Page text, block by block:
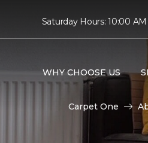
Saturday Hours: 10:00
WHY CHOOSE US
Carpet One